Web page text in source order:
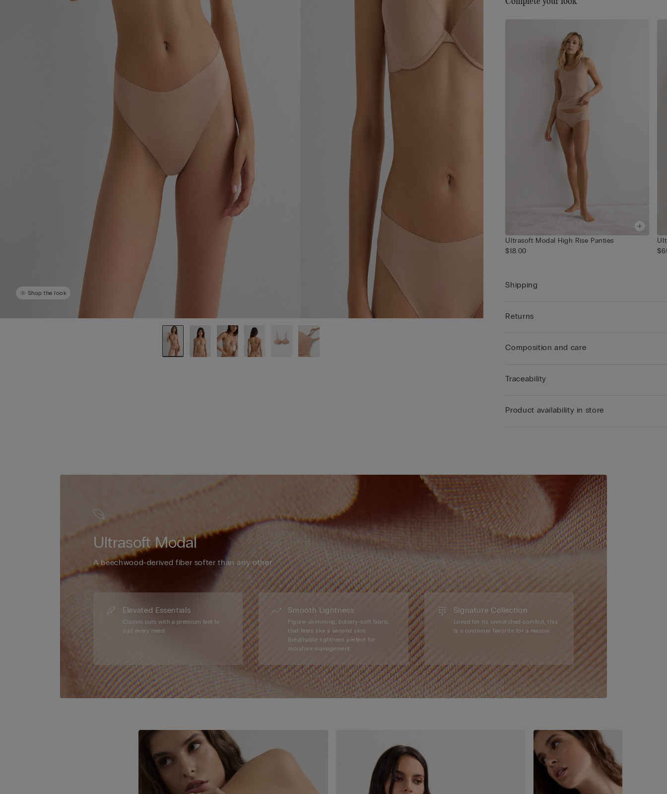
Shop the look
Ultrasoft Modal High Rise Panties
$18.00
Shipping
Returns
Composition and care
Traceability
Product availability in store
Ultrasoft Modal
A beechwood-derived fiber softer than any other.
Elevated Essentials
Classic cuts with a premium feel to
suit every need.
Smooth Lightness
Figure-skimming, buttery-soft fabric
that feels like a second skin.
Breathable lightness perfect for
moisture management.
Signature Collection
Loved for its unmatched comfort, this
is a customer favorite for a reason.